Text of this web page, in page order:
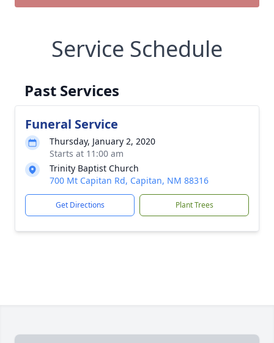
Service Schedule
Past Services
Funeral Service
Thursday, January 2, 2020
Starts at 11:00 am
Trinity Baptist Church
700 Mt Capitan Rd, Capitan, NM 88316
Get Directions Plant Trees